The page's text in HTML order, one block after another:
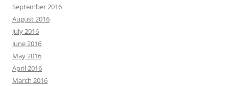
September 2016
August 2016
July 2016
June 2016
May 2016
April 2016
March 2016